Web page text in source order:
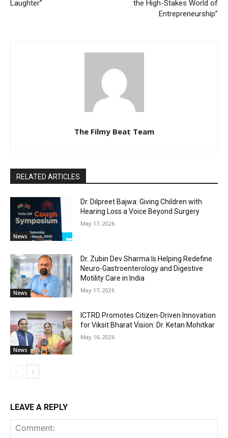
Laughter”
the High-Stakes World of
Entrepreneurship”
The Filmy Beat Team
RELATED ARTICLES
News
Dr. Dilpreet Bajwa: Giving Children with
Hearing Loss a Voice Beyond Surgery
May 17, 2026
News
Dr. Zubin Dev Sharma Is Helping Redefine
Neuro-Gastroenterology and Digestive
Motility Care in India
May 17, 2026
News
ICTRD Promotes Citizen-Driven Innovation
for Viksit Bharat Vision: Dr. Ketan Mohitkar
May 16, 2026
LEAVE A REPLY